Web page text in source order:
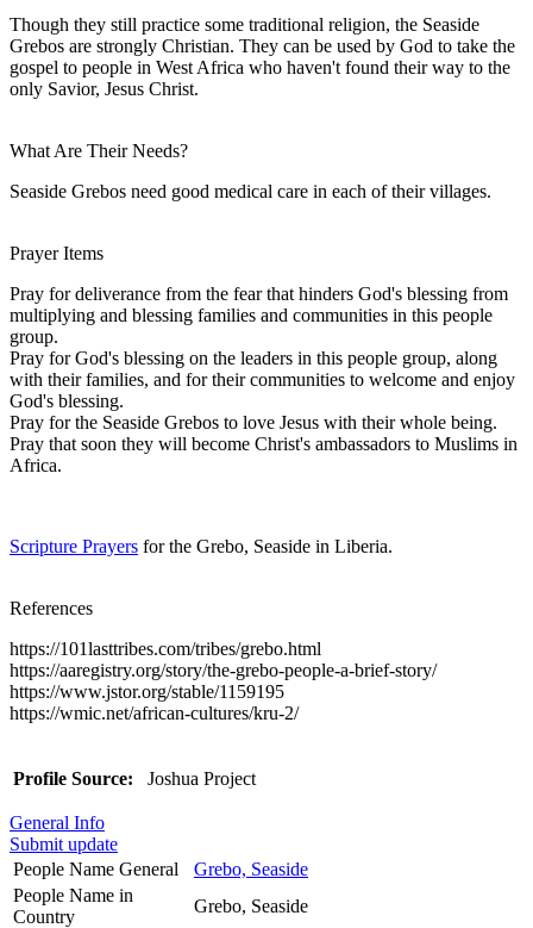
Though they still practice some traditional religion, the Seaside
Grebos are strongly Christian. They can be used by God to take the
gospel to people in West Africa who haven't found their way to the
only Savior, Jesus Christ.
What Are Their Needs?
Seaside Grebos need good medical care in each of their villages.
Prayer Items
Pray for deliverance from the fear that hinders God's blessing from
multiplying and blessing families and communities in this people
group.
Pray for God's blessing on the leaders in this people group, along
with their families, and for their communities to welcome and enjoy
God's blessing.
Pray for the Seaside Grebos to love Jesus with their whole being.
Pray that soon they will become Christ's ambassadors to Muslims in
Africa.
Scripture Prayers for the Grebo, Seaside in Liberia.
References
https://101lasttribes.com/tribes/grebo.html
https://aaregistry.org/story/the-grebo-people-a-brief-story/
https://www.jstor.org/stable/1159195
https://wmic.net/african-cultures/kru-2/
Profile Source: Joshua Project
General Info
Submit update
People Name General
Grebo, Seaside
People Name in
Country
Grebo, Seaside